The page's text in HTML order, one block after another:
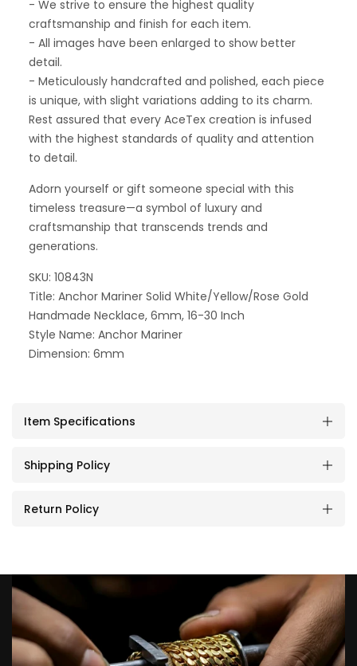
- We strive to ensure the highest quality
craftsmanship and finish for each item.
- All images have been enlarged to show better
detail.
- Meticulously handcrafted and polished, each piece
is unique, with slight variations adding to its charm.
Rest assured that every AceTex creation is infused
with the highest standards of quality and attention
to detail.
Adorn yourself or gift someone special with this
timeless treasure—a symbol of luxury and
craftsmanship that transcends trends and
generations.
SKU: 10843N
Title: Anchor Mariner Solid White/Yellow/Rose Gold
Handmade Necklace, 6mm, 16-30 Inch
Style Name: Anchor Mariner
Dimension: 6mm
Item Specifications
Shipping Policy
Return Policy